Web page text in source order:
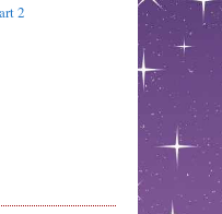
2